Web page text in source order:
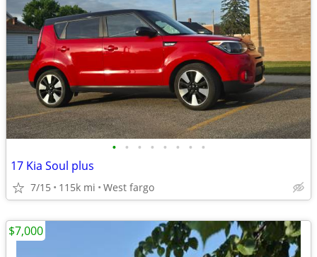
• • • • • • • •
17 Kia Soul plus
7/15 115k mi West fargo
$7,000